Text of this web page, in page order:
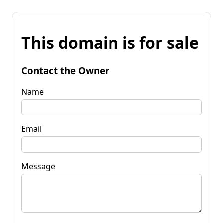
This domain is for sale
Contact the Owner
Name
Email
Message